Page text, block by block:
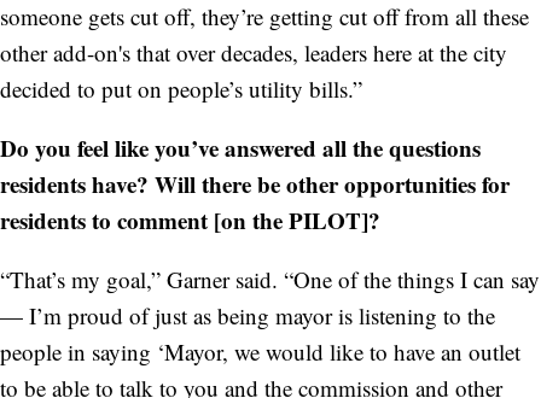
someone gets cut off, they’re getting cut off from all these
other add-on's that over decades, leaders here at the city
decided to put on people’s utility bills.”
Do you feel like you’ve answered all the questions
residents have? Will there be other opportunities for
residents to comment [on the PILOT]?
“That’s my goal,” Garner said. “One of the things I can say
— I’m proud of just as being mayor is listening to the
people in saying ‘Mayor, we would like to have an outlet
to be able to talk to you and the commission and other